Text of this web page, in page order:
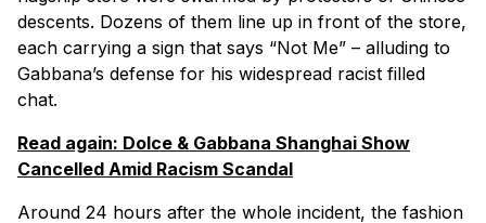
descents. Dozens of them line up in front of the store,
each carrying a sign that says “Not Me” – alluding to
Gabbana’s defense for his widespread racist filled
chat.
Read again: Dolce & Gabbana Shanghai Show
Cancelled Amid Racism Scandal
Around 24 hours after the whole incident, the fashion